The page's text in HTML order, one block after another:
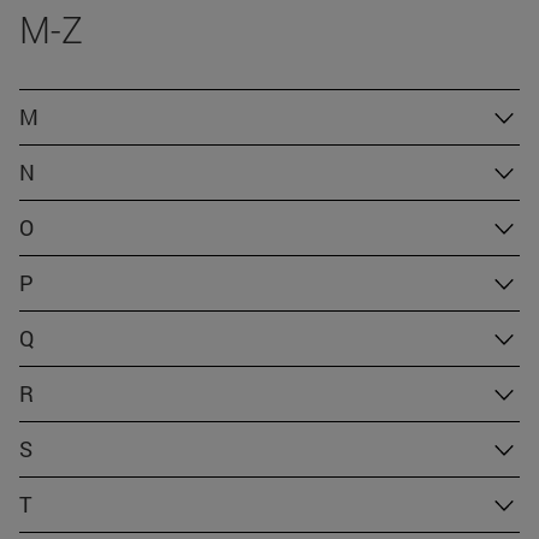
M-Z
M
N
O
P
Q
R
S
T